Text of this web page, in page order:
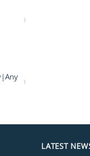
1
1
LATEST